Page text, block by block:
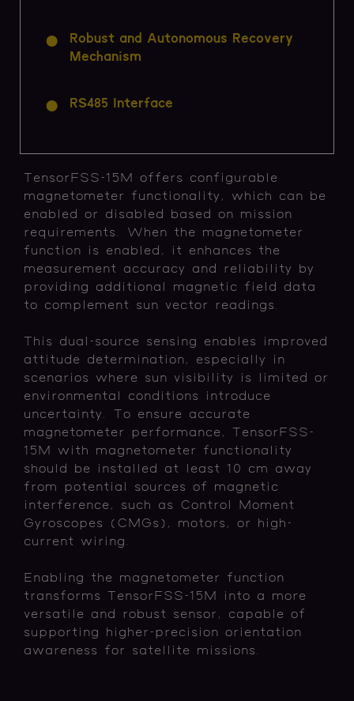
Robust and Autonomous Recovery
Mechanism
RS485 Interface
TensorFSS-15M offers configurable
magnetometer functionality, which can be
enabled or disabled based on mission
requirements. When the magnetometer
function is enabled, it enhances the
measurement accuracy and reliability by
providing additional magnetic field data
to complement sun vector readings.
This dual-source sensing enables improved
attitude determination, especially in
scenarios where sun visibility is limited or
environmental conditions introduce
uncertainty. To ensure accurate
magnetometer performance, TensorFSS-
15M with magnetometer functionality
should be installed at least 10 cm away
from potential sources of magnetic
interference, such as Control Moment
Gyroscopes (CMGs), motors, or high-
current wiring.
Enabling the magnetometer function
transforms TensorFSS-15M into a more
versatile and robust sensor, capable of
supporting higher-precision orientation
awareness for satellite missions.